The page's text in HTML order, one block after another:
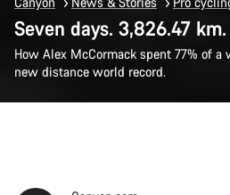
Seven days. 3,826.47 km.
How Alex McCormack spent 77% of a
new distance world record.